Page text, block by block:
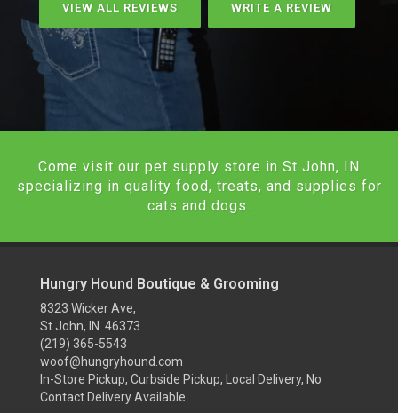
VIEW ALL REVIEWS WRITE A REVIEW
Come visit our pet supply store in St John, IN
specializing in quality food, treats, and supplies for
cats and dogs.
Hungry Hound Boutique & Grooming
8323 Wicker Ave,
St John, IN 46373
(219) 365-5543
woof@hungryhound.com
In-Store Pickup, Curbside Pickup, Local Delivery, No
Contact Delivery Available